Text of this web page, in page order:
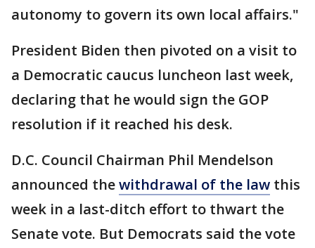
autonomy to govern its own local affairs."
President Biden then pivoted on a visit to
a Democratic caucus luncheon last week,
declaring that he would sign the GOP
resolution if it reached his desk.
D.C. Council Chairman Phil Mendelson
announced thewithdrawal of the law this
week in a last-ditch effort to thwart the
Senate vote. But Democrats said the vote